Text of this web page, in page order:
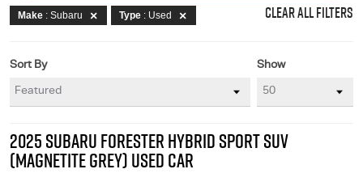
Make : Subaru Type : Used CLEAR ALL FILTERS
Show
Sort By
2025 SUBARU FORESTER HYBRID SPORT SUV
(MAGNETITE GREY) USED CAR